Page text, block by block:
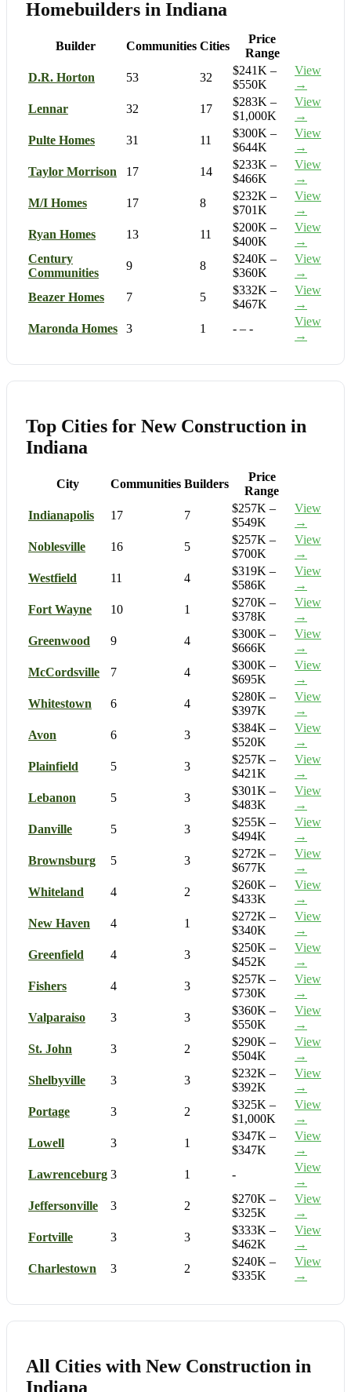
Homebuilders in Indiana
Builder Communities Cities
Price
Range
D.R. Horton
53 32
$241K –
$550K
View
→
Lennar
32 17
$283K –
$1,000K
View
→
Pulte Homes
31 11
$300K –
$644K
View
→
Taylor Morrison
17 14
$233K –
$466K
View
→
M/I Homes
17 8
$232K –
$701K
View
→
Ryan Homes
13 11
$200K –
$400K
View
→
Century
Communities
9 8
$240K –
$360K
View
→
Beazer Homes
7 5
$332K –
$467K
View
→
Maronda Homes
3 1 - – -
View
→
Top Cities for New Construction in
Indiana
City Communities Builders
Price
Range
Indianapolis
17 7
$257K –
$549K
View
→
Noblesville
16 5
$257K –
$700K
View
→
Westfield
11 4
$319K –
$586K
View
→
Fort Wayne
10 1
$270K –
$378K
View
→
Greenwood
9 4
$300K –
$666K
View
→
McCordsville
7 4
$300K –
$695K
View
→
Whitestown
6 4
$280K –
$397K
View
→
Avon
6 3
$384K –
$520K
View
→
Plainfield
5 3
$257K –
$421K
View
→
Lebanon
5 3
$301K –
$483K
View
→
Danville
5 3
$255K –
$494K
View
→
Brownsburg
5 3
$272K –
$677K
View
→
Whiteland
4 2
$260K –
$433K
View
→
New Haven
4 1
$272K –
$340K
View
→
Greenfield
4 3
$250K –
$452K
View
→
Fishers
4 3
$257K –
$730K
View
→
Valparaiso
3 3
$360K –
$550K
View
→
St. John
3 2
$290K –
$504K
View
→
Shelbyville
3 3
$232K –
$392K
View
→
Portage
3 2
$325K –
$1,000K
View
→
Lowell
3 1
$347K –
$347K
View
→
Lawrenceburg 3 1 -
View
→
Jeffersonville
3 2
$270K –
$325K
View
→
Fortville
3 3
$333K –
$462K
View
→
Charlestown
3 2
$240K –
$335K
View
→
All Cities with New Construction in
Indiana